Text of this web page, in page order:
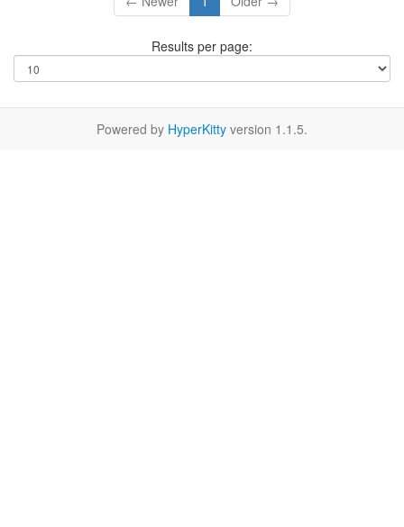
Results per page:
Powered by HyperKitty version 1.1.5.